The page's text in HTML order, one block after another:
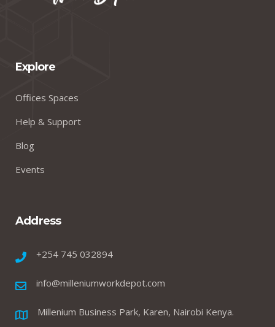
Explore
Offices Spaces
Help & Support
Blog
Events
Address
+254 745 032894
info@milleniumworkdepot.com
Millenium Business Park, Karen, Nairobi Kenya.